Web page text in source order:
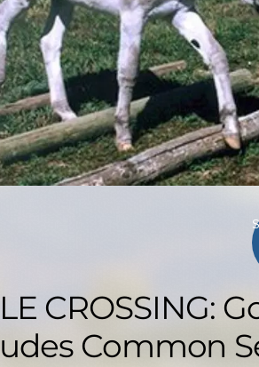
CROSSING:
Common